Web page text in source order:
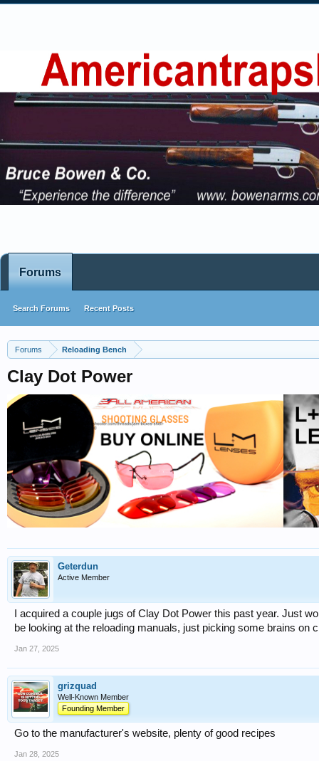
Forums Reloading Bench
Clay Dot Power
Geterdun
Active Member
I acquired a couple jugs of Clay Dot Power this past year. Just
be looking at the reloading manuals, just picking some brains on
Jan 27, 2025
grizquad
Well-Known Member
Founding Member
Go to the manufacturer's website, plenty of good recipes
Jan 28, 2025
Forums
Search Forums Recent Posts